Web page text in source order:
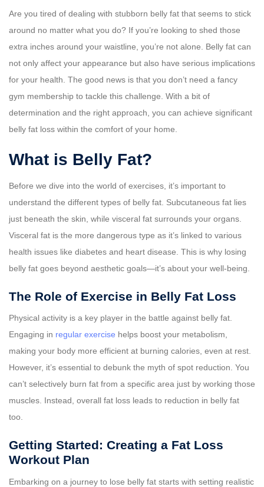
Are you tired of dealing with stubborn belly fat that seems to stick
around no matter what you do? If you’re looking to shed those
extra inches around your waistline, you’re not alone. Belly fat can
not only affect your appearance but also have serious implications
for your health. The good news is that you don’t need a fancy
gym membership to tackle this challenge. With a bit of
determination and the right approach, you can achieve significant
belly fat loss within the comfort of your home.
What is Belly Fat?
Before we dive into the world of exercises, it’s important to
understand the different types of belly fat. Subcutaneous fat lies
just beneath the skin, while visceral fat surrounds your organs.
Visceral fat is the more dangerous type as it’s linked to various
health issues like diabetes and heart disease. This is why losing
belly fat goes beyond aesthetic goals—it’s about your well-being.
The Role of Exercise in Belly Fat Loss
Physical activity is a key player in the battle against belly fat.
Engaging in regular exercise helps boost your metabolism,
making your body more efficient at burning calories, even at rest.
However, it’s essential to debunk the myth of spot reduction. You
can’t selectively burn fat from a specific area just by working those
muscles. Instead, overall fat loss leads to reduction in belly fat
too.
Getting Started: Creating a Fat Loss
Workout Plan
Embarking on a journey to lose belly fat starts with setting realistic